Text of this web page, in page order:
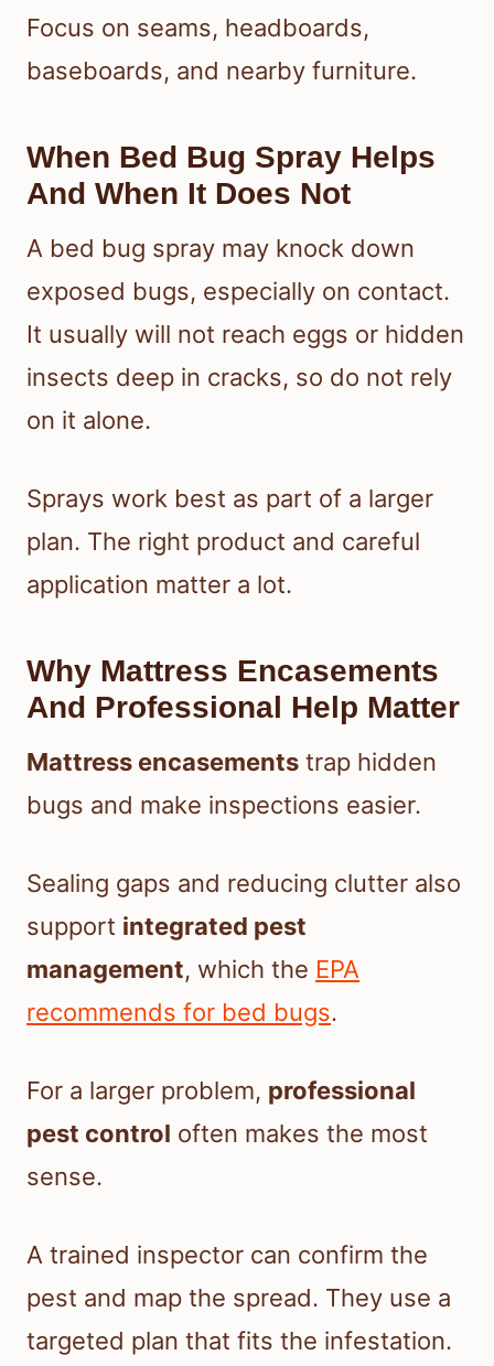
Focus on seams, headboards,
baseboards, and nearby furniture.
When Bed Bug Spray Helps
And When It Does Not
A bed bug spray may knock down
exposed bugs, especially on contact.
It usually will not reach eggs or hidden
insects deep in cracks, so do not rely
on it alone.
Sprays work best as part of a larger
plan. The right product and careful
application matter a lot.
Why Mattress Encasements
And Professional Help Matter
Mattress encasements trap hidden
bugs and make inspections easier.
Sealing gaps and reducing clutter also
support integrated pest
management, which the EPA
recommends for bed bugs.
For a larger problem, professional
pest control often makes the most
sense.
A trained inspector can confirm the
pest and map the spread. They use a
targeted plan that fits the infestation.